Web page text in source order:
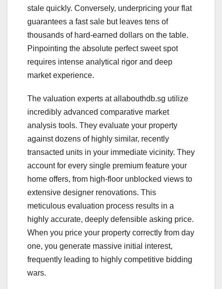
stale quickly. Conversely, underpricing your flat
guarantees a fast sale but leaves tens of
thousands of hard-earned dollars on the table.
Pinpointing the absolute perfect sweet spot
requires intense analytical rigor and deep
market experience.
The valuation experts at allabouthdb.sg utilize
incredibly advanced comparative market
analysis tools. They evaluate your property
against dozens of highly similar, recently
transacted units in your immediate vicinity. They
account for every single premium feature your
home offers, from high-floor unblocked views to
extensive designer renovations. This
meticulous evaluation process results in a
highly accurate, deeply defensible asking price.
When you price your property correctly from day
one, you generate massive initial interest,
frequently leading to highly competitive bidding
wars.